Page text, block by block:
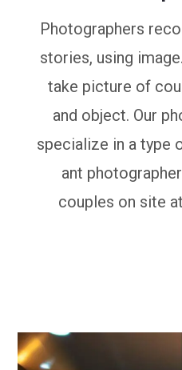
Photographers
stories, using
take picture of
and object. Our
specialize in a type
ant
couples on site